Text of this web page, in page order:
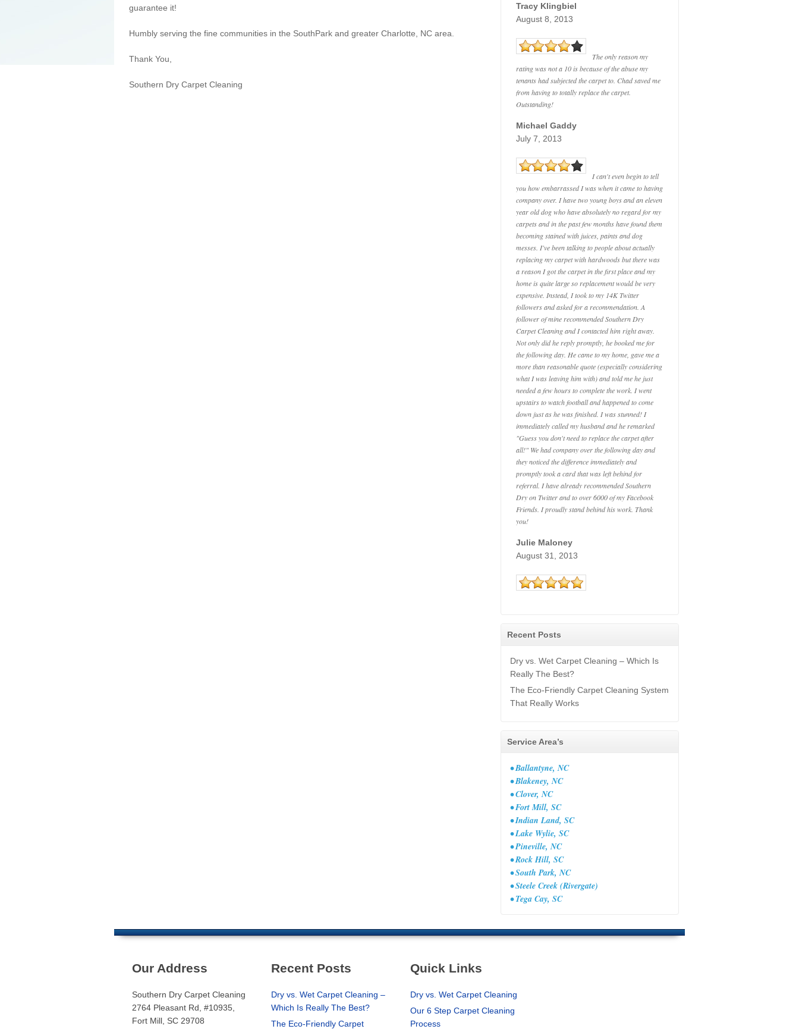
guarantee it!
Humbly serving the fine communities in the SouthParkand greater Charlotte, NC area.
Thank You,
Southern Dry Carpet Cleaning
Tracy Klingbiel
August 8, 2013
The only reason my
rating was not a 10 is because of the abuse my
tenants had subjected the carpet to. Chad saved me
from having to totally replace the carpet.
Outstanding!
Michael Gaddy
July 7, 2013
I can't even begin to tell
you how embarrassed I was when it came to having
company over. I have two young boys and an eleven
year old dog who have absolutely no regard for my
carpets and in the past few months have found them
becoming stained with juices, paints and dog
messes. I've been talking to people about actually
replacing my carpet with hardwoods but there was
a reason I got the carpet in the first place and my
home is quite large so replacement would be very
expensive. Instead, I took to my 14K Twitter
followers and asked for a recommendation. A
follower of mine recommended Southern Dry
Carpet Cleaning and I contacted him right away.
Not only did he reply promptly, he booked me for
the following day. He came to my home, gave me a
more than reasonable quote (especially considering
what I was leaving him with) and told me he just
needed a few hours to complete the work. I went
upstairs to watch football and happened to come
down just as he was finished. I was stunned! I
immediately called my husband and he remarked
"Guess you don't need to replace the carpet after
all!" We had company over the following day and
they noticed the difference immediately and
promptly took a card that was left behind for
referral. I have already recommended Southern
Dry on Twitter and to over 6000 of my Facebook
Friends. I proudly stand behind his work. Thank
you!
Julie Maloney
August 31, 2013
Recent Posts
Dry vs. Wet Carpet Cleaning – Which Is
Really The Best?
The Eco-Friendly Carpet Cleaning System
That Really Works
Service Area’s
• Ballantyne, NC
• Blakeney, NC
• Clover, NC
• Fort Mill, SC
• Indian Land, SC
• Lake Wylie, SC
• Pineville, NC
• Rock Hill, SC
• South Park, NC
• Steele Creek (Rivergate)
• Tega Cay, SC
Our Address
Southern Dry Carpet Cleaning
2764 Pleasant Rd, #10935,
Fort Mill, SC 29708
Recent Posts
Dry vs. Wet Carpet Cleaning –
Which Is Really The Best?
The Eco-Friendly Carpet
Quick Links
Dry vs. Wet Carpet Cleaning
Our 6 Step Carpet Cleaning
Process